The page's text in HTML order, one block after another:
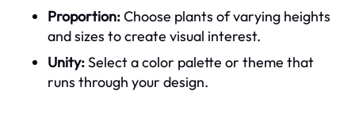
Proportion:Choose plants of varying heights
and sizes to create visual interest.
Unity:Select a color palette or theme that
runs through your design.